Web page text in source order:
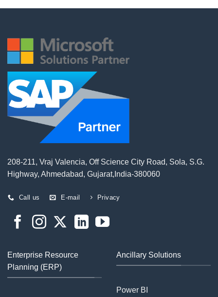
208-211, Vraj Valencia, Off Science City Road, Sola, S.G.
Highway, Ahmedabad, Gujarat,India-380060
Call us E-mail Privacy
Enterprise Resource
Planning (ERP)
Ancillary Solutions
Power BI